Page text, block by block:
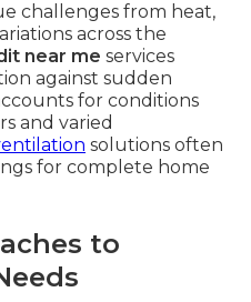
challenges from heat,
across the
near me services
against sudden
for conditions
and varied
solutions often
for complete home
to